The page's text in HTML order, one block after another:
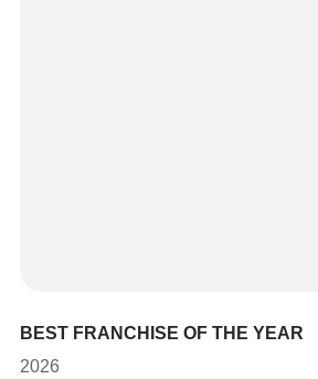
BEST FRANCHISE OF THE YEAR
2026